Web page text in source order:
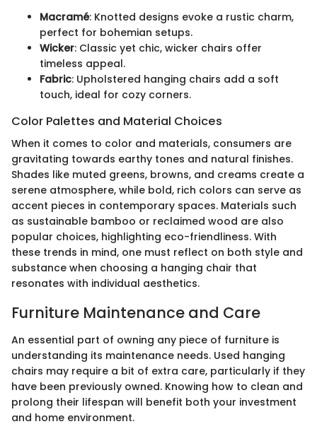
Macramé: Knotted designs evoke a rustic charm,
perfect for bohemian setups.
Wicker: Classic yet chic, wicker chairs offer
timeless appeal.
Fabric: Upholstered hanging chairs add a soft
touch, ideal for cozy corners.
Color Palettes and Material Choices
When it comes to color and materials, consumers are
gravitating towards earthy tones and natural finishes.
Shades like muted greens, browns, and creams create a
serene atmosphere, while bold, rich colors can serve as
accent pieces in contemporary spaces. Materials such
as sustainable bamboo or reclaimed wood are also
popular choices, highlighting eco-friendliness. With
these trends in mind, one must reflect on both style and
substance when choosing a hanging chair that
resonates with individual aesthetics.
Furniture Maintenance and Care
An essential part of owning any piece of furniture is
understanding its maintenance needs. Used hanging
chairs may require a bit of extra care, particularly if they
have been previously owned. Knowing how to clean and
prolong their lifespan will benefit both your investment
and home environment.